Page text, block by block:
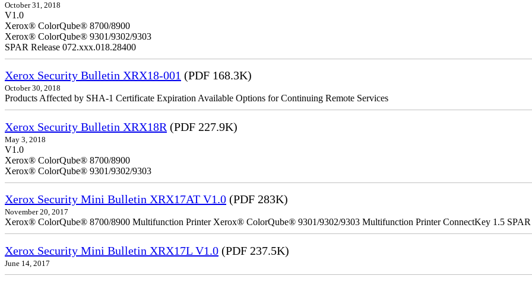
October 31, 2018
V1.0
Xerox® ColorQube® 8700/8900
Xerox® ColorQube® 9301/9302/9303
SPAR Release 072.xxx.018.28400
Xerox Security Bulletin XRX18-001 (PDF 168.3K)
October 30, 2018
Products Affected by SHA-1 Certificate Expiration Available Options for Continuing Remote Services
Xerox Security Bulletin XRX18R (PDF 227.9K)
May 3, 2018
V1.0
Xerox® ColorQube® 8700/8900
Xerox® ColorQube® 9301/9302/9303
Xerox Security Mini Bulletin XRX17AT V1.0 (PDF 283K)
November 20, 2017
Xerox® ColorQube® 8700/8900 Multifunction Printer Xerox® ColorQube® 9301/9302/9303 Multifunction Printer ConnectKey 1.5 SPAR
Xerox Security Mini Bulletin XRX17L V1.0 (PDF 237.5K)
June 14, 2017